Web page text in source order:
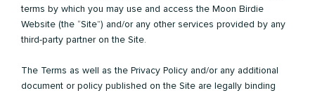
terms by which you may use and access the Moon Birdie
Website (the “Site”) and/or any other services provided by any
third-party partner on the Site.
The Terms as well as the Privacy Policy and/or any additional
document or policy published on the Site are legally binding